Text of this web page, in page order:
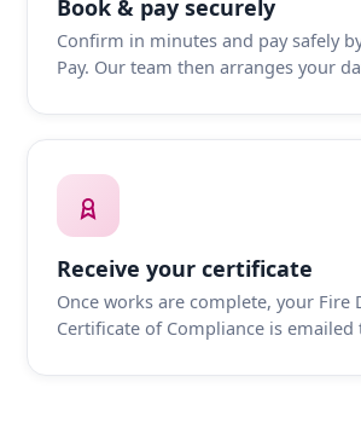
Book & pay securely
Confirm in minutes and pay safely
Pay. Our team then arranges your
Receive your certificate
Once works are complete, your Fire
Certificate of Compliance is emailed